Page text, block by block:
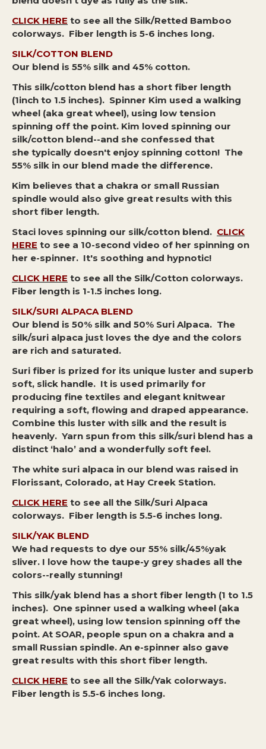
CLICK HERE to see all the Silk/Retted Bamboo
colorways. Fiber length is 5-6 inches long.
SILK/COTTON BLEND
Our blend is 55% silk and 45% cotton.
This silk/cotton blend has a short fiber length
(1inch to 1.5 inches). Spinner Kim used a walking
wheel (aka great wheel), using low tension
spinning off the point. Kim loved spinning our
silk/cotton blend--and she confessed that
she typically doesn't enjoy spinning cotton! The
55% silk in our blend made the difference.
Kim believes that a chakra or small Russian
spindle would also give great results with this
short fiber length.
Staci loves spinning our silk/cotton blend. CLICK
HERE to see a 10-second video of her spinning on
her e-spinner. It's soothing and hypnotic!
CLICK HERE to see all the Silk/Cotton colorways.
Fiber length is 1-1.5 inches long.
SILK/SURI ALPACA BLEND
Our blend is 50% silk and 50% Suri Alpaca. The
silk/suri alpaca just loves the dye and the colors
are rich and saturated.
Suri fiber is prized for its unique luster and superb
soft, slick handle. It is used primarily for
producing fine textiles and elegant knitwear
requiring a soft, flowing and draped appearance.
Combine this luster with silk and the result is
heavenly. Yarn spun from this silk/suri blend has a
distinct ‘halo’ and a wonderfully soft feel.
The white suri alpaca in our blend was raised in
Florissant, Colorado, at Hay Creek Station.
CLICK HERE to see all the Silk/Suri Alpaca
colorways. Fiber length is 5.5-6 inches long.
SILK/YAK BLEND
We had requests to dye our 55% silk/45%yak
sliver. I love how the taupe-y grey shades all the
colors--really stunning!
This silk/yak blend has a short fiber length (1 to 1.5
inches). One spinner used a walking wheel (aka
great wheel), using low tension spinning off the
point. At SOAR, people spun on a chakra and a
small Russian spindle. An e-spinner also gave
great results with this short fiber length.
CLICK HERE to see all the Silk/Yak colorways.
Fiber length is 5.5-6 inches long.